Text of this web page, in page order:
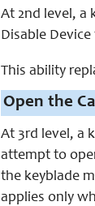
At 2nd level, a
Disable
This ability
Open the
At 3rd level, a
attempt to
the keyblade
applies only